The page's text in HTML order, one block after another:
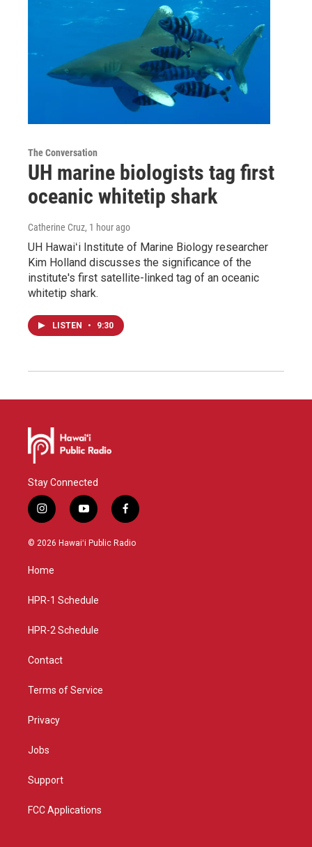
The Conversation
UH marine biologists tag first
oceanic whitetip shark
Catherine Cruz, 1 hour ago
UH Hawaiʻi Institute of Marine Biology researcher
Kim Holland discusses the significance of the
institute's first satellite-linked tag of an oceanic
whitetip shark.
LISTEN • 9:30
Stay Connected
i
n
s
g
a
y
o
u
f
a
c
© 2026 Hawaiʻi Public Radio
Home
HPR-1 Schedule
HPR-2 Schedule
Contact
Terms of Service
Privacy
Jobs
Support
FCC Applications